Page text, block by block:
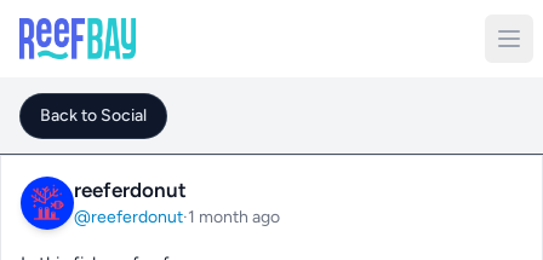
Back to Social
reeferdonut
@reeferdonut·1 month ago